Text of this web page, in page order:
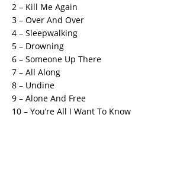
2 – Kill Me Again
3 – Over And Over
4 – Sleepwalking
5 – Drowning
6 – Someone Up There
7 – All Along
8 – Undine
9 – Alone And Free
10 – You’re All I Want To Know